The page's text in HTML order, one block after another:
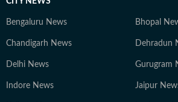
Bengaluru News Bhopal
Chandigarh News Dehradun
Delhi News Gurugram
Indore News Jaipur